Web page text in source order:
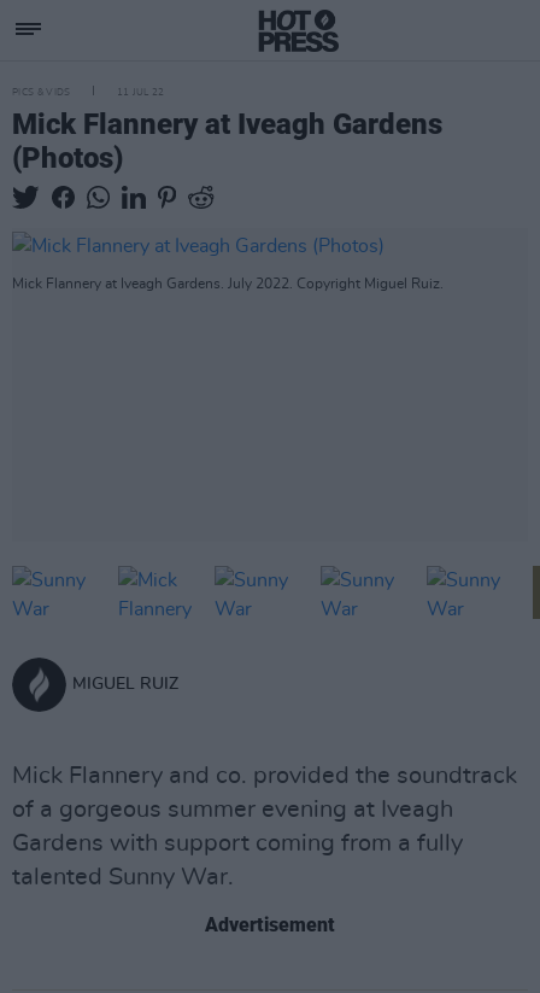
PICS & VIDS 11 JUL 22
Mick Flannery at Iveagh Gardens
(Photos)
Mick Flannery at Iveagh Gardens. July 2022. Copyright Miguel Ruiz.
MIGUEL RUIZ
Mick Flannery and co. provided the soundtrack
of a gorgeous summer evening at Iveagh
Gardens with support coming from a fully
talented Sunny War.
Advertisement